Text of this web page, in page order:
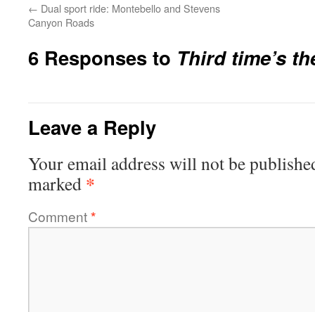
← Dual sport ride: Montebello and Stevens
Canyon Roads
6 Responses to Third time’s
Leave a Reply
Your email address will not be
marked *
Comment*